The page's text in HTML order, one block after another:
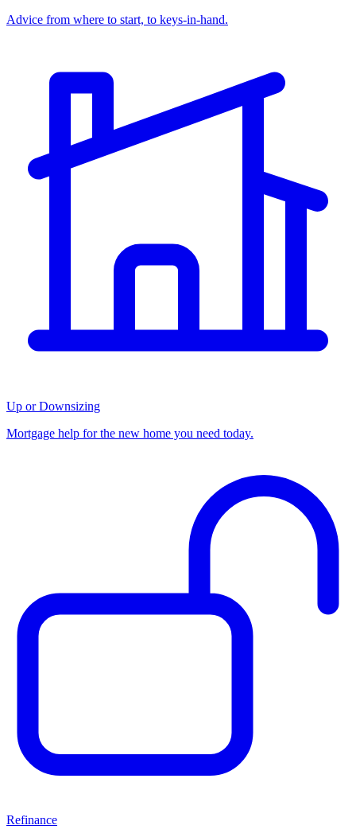
Advice from where to start, to keys-in-hand.
Up or Downsizing
Mortgage help for the new home you need today.
Refinance